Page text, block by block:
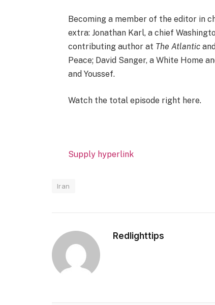
Becoming a member of the editor in
extra: Jonathan Karl, a chief
contributing author at The Atlantic
Peace; David Sanger, a White Home
and Youssef.
Watch the total episode right here.
Supply hyperlink
Iran
Redlighttips